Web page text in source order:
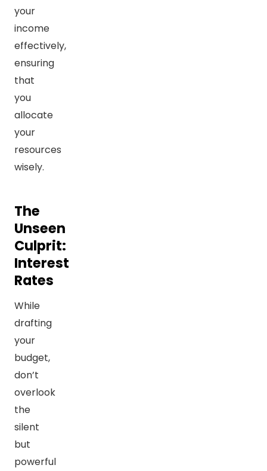
your
income
effectively,
ensuring
that
you
allocate
your
resources
wisely.
The
Unseen
Culprit:
Interest
Rates
While
drafting
your
budget,
don’t
overlook
the
silent
but
powerful